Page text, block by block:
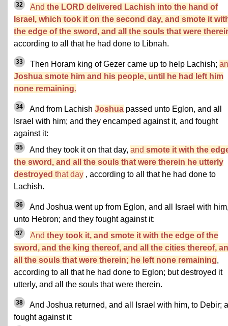
32 And the LORD delivered Lachish into the hand of
Israel, which took it on the second day, and smote it
the edge of the sword, and all the souls that were
according to all that he had done to Libnah.
33 Then Horam king of Gezer came up to help Lachish;
Joshua smote him and his people, until he had left him
none remaining.
34 And from Lachish Joshua passed unto Eglon, and all
Israel with him; and they encamped against it, and fought
against it:
35 And they took it on that day, and smote it with the
the sword, and all the souls that were therein he utterly
destroyed that day , according to all that he had done to
Lachish.
36
And Joshua went up from Eglon, and all Israel with
unto Hebron; and they fought against it:
37 And they took it, and smote it with the edge of the
sword, and the king thereof, and all the cities thereof,
all the souls that were therein; he left none remaining,
according to all that he had done to Eglon; but destroyed it
utterly, and all the souls that were therein.
38
And Joshua returned, and all Israel with him, to Debir;
fought against it: